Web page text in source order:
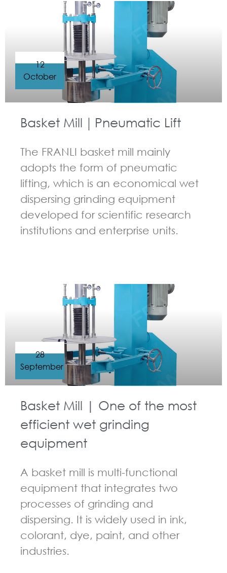
Basket Mill｜Pneumatic Lift
The FRANLI basket mill mainly
adopts the form of pneumatic
lifting, which is an economical wet
dispersing grinding equipment
developed for scientific research
institutions and enterprise units.
12
October
Basket Mill | One of the most
efficient wet grinding
equipment
A basket mill is multi-functional
equipment that integrates two
processes of grinding and
dispersing. It is widely used in ink,
colorant, dye, paint, and other
industries.
28
September